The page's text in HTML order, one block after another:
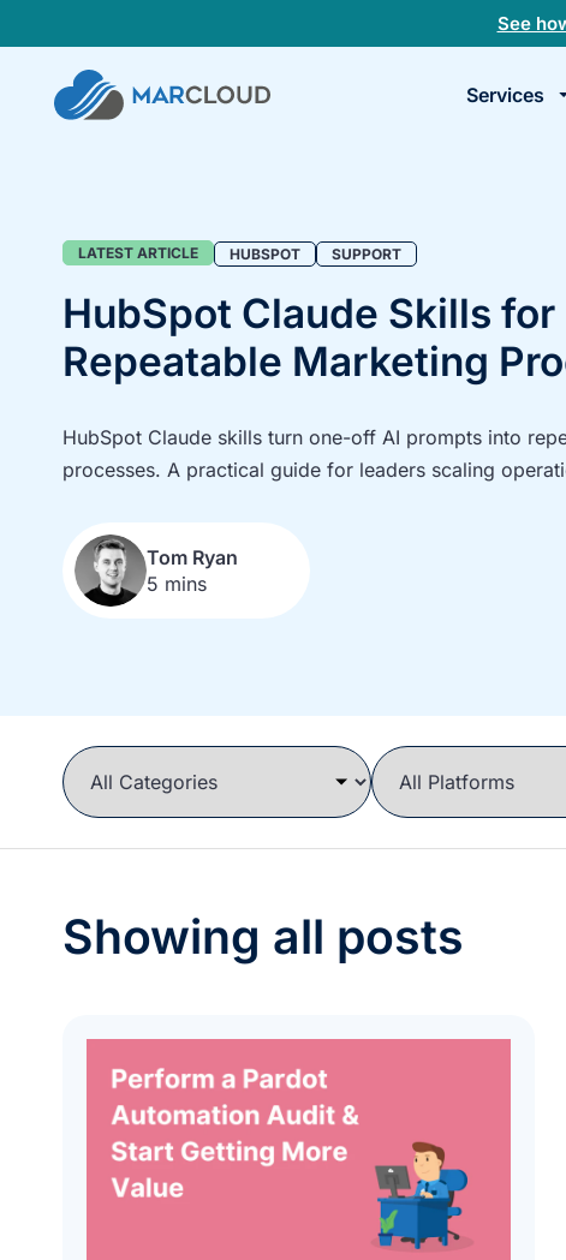
See
Services
Book
a
Blog
LATEST ARTICLE HUBSPOT SUPPORT
HubSpot Claude Skills for
Repeatable Marketing
HubSpot Claude skills turn one-off AI prompts into
processes. A practical guide for leaders scaling
Tom Ryan
5 mins
Showing all posts